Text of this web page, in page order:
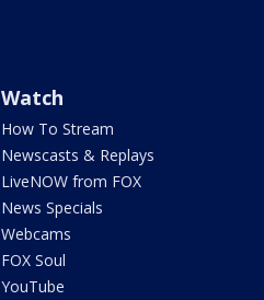
Watch
How To Stream
Newscasts & Replays
LiveNOW from FOX
News Specials
Webcams
FOX Soul
YouTube